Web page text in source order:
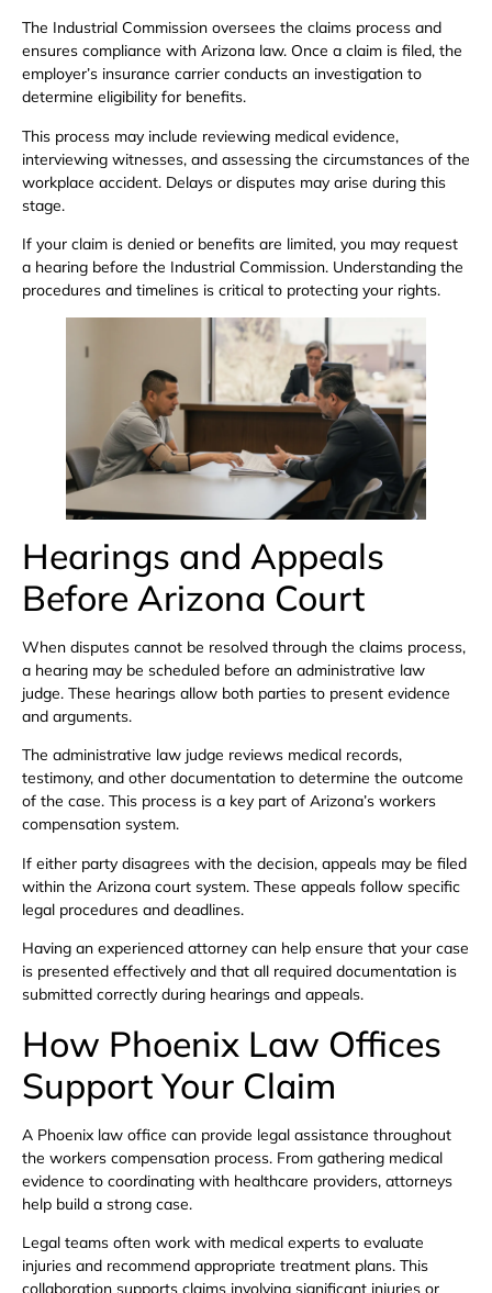
The Industrial Commission oversees the claims process and
ensures compliance with Arizona law. Once a claim is filed, the
employer’s insurance carrier conducts an investigation to
determine eligibility for benefits.
This process may include reviewing medical evidence,
interviewing witnesses, and assessing the circumstances of the
workplace accident. Delays or disputes may arise during this
stage.
If your claim is denied or benefits are limited, you may request
a hearing before the Industrial Commission. Understanding the
procedures and timelines is critical to protecting your rights.
Hearings and Appeals
Before Arizona Court
When disputes cannot be resolved through the claims process,
a hearing may be scheduled before an administrative law
judge. These hearings allow both parties to present evidence
and arguments.
The administrative law judge reviews medical records,
testimony, and other documentation to determine the outcome
of the case. This process is a key part of Arizona’s workers
compensation system.
If either party disagrees with the decision, appeals may be filed
within the Arizona court system. These appeals follow specific
legal procedures and deadlines.
Having an experienced attorney can help ensure that your case
is presented effectively and that all required documentation is
submitted correctly during hearings and appeals.
How Phoenix Law Offices
Support Your Claim
A Phoenix law office can provide legal assistance throughout
the workers compensation process. From gathering medical
evidence to coordinating with healthcare providers, attorneys
help build a strong case.
Legal teams often work with medical experts to evaluate
injuries and recommend appropriate treatment plans. This
collaboration supports claims involving significant injuries or